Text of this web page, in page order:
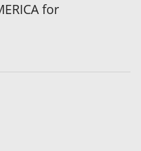
for